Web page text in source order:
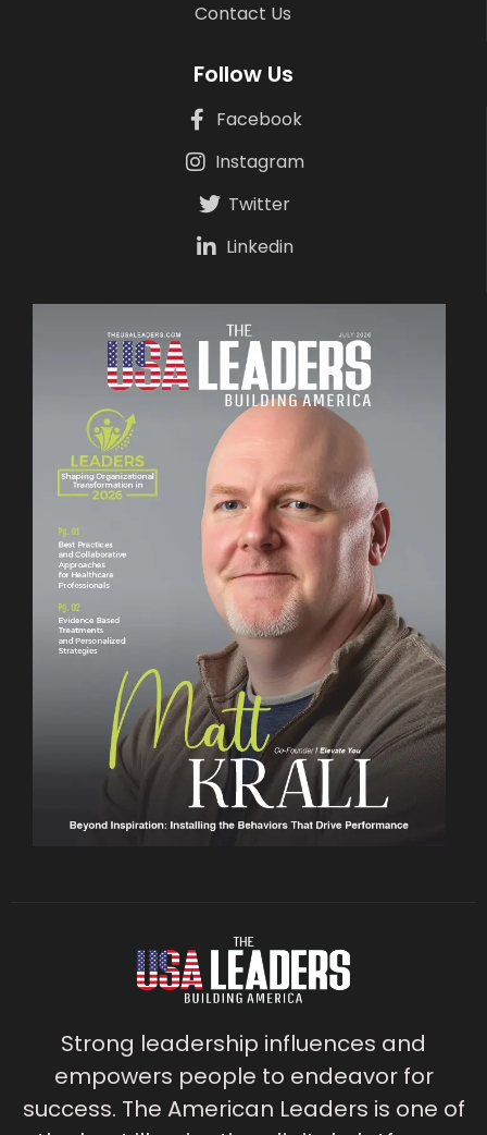
Contact Us
Follow Us
Facebook
Instagram
Twitter
Linkedin
Strong leadership influences and
empowers people to endeavor for
success. The American Leaders is one of